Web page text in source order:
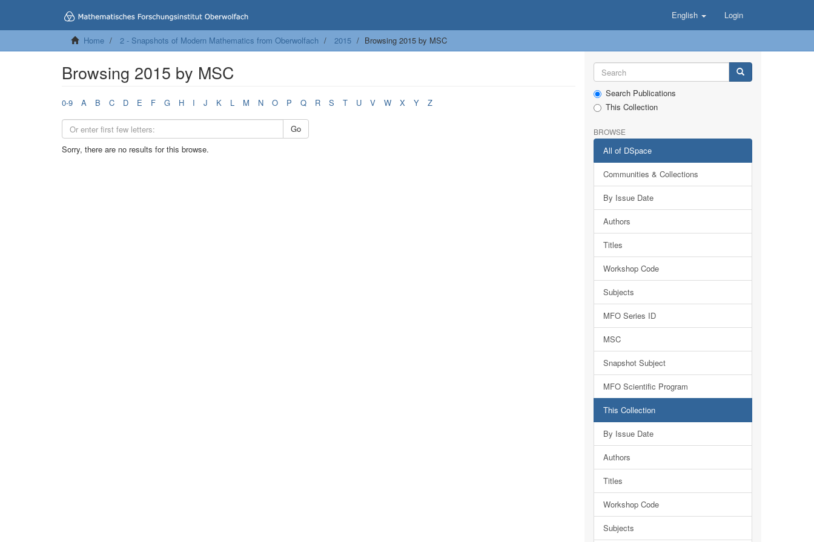
English Login
Home 2 - Snapshots of Modern Mathematics from Oberwolfach 2015 Browsing 2015 by MSC
Browsing 2015 by MSC
0-9 A B C D E F G H I J K L M N O P Q R S T U V W X Y Z
Go
Sorry, there are no results for this browse.
Search Publications
This Collection
BROWSE
All of DSpace
Communities & Collections
By Issue Date
Authors
Titles
Workshop Code
Subjects
MFO Series ID
MSC
Snapshot Subject
MFO Scientific Program
This Collection
By Issue Date
Authors
Titles
Workshop Code
Subjects